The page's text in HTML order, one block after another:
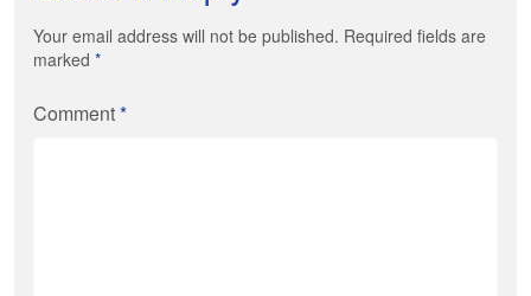
Your email address will not be published. Required fields are
marked *
Comment*